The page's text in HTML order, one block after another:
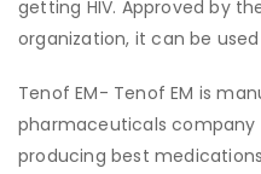
getting HIV. Approved by
organization, it can be
Tenof EM- Tenof EM is
pharmaceuticals company
producing best